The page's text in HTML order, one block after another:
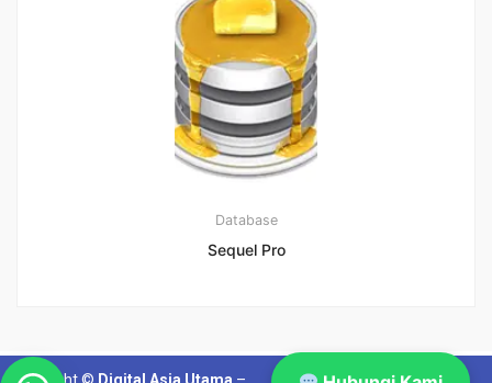
Database
Sequel Pro
Copyright © Digital Asia Utama –